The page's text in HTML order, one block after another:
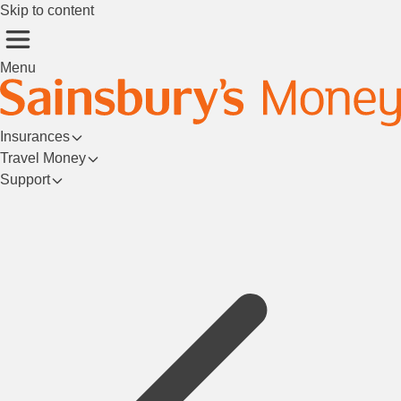
Skip to content
Menu
Insurances
Travel Money
Support